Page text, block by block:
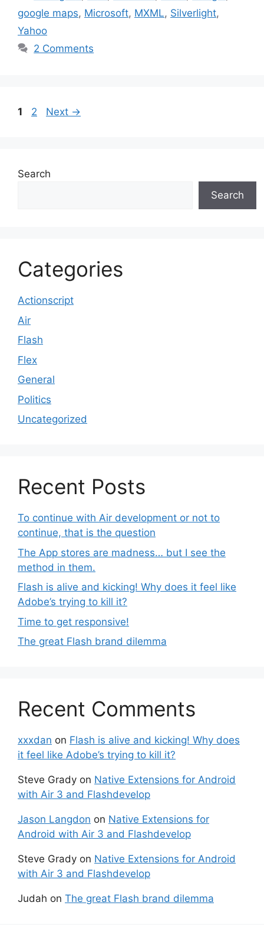
google maps, Microsoft, MXML, Silverlight,
Yahoo
2 Comments
Page
1 Page
2 Next →
Search
Search
Categories
Actionscript
Air
Flash
Flex
General
Politics
Uncategorized
Recent Posts
To continue with Air development or not to
continue, that is the question
The App stores are madness… but I see the
method in them.
Flash is alive and kicking! Why does it feel like
Adobe’s trying to kill it?
Time to get responsive!
The great Flash brand dilemma
Recent Comments
xxxdan on Flash is alive and kicking! Why does
it feel like Adobe’s trying to kill it?
Steve Grady on Native Extensions for Android
with Air 3 and Flashdevelop
Jason Langdon on Native Extensions for
Android with Air 3 and Flashdevelop
Steve Grady on Native Extensions for Android
with Air 3 and Flashdevelop
Judah on The great Flash brand dilemma